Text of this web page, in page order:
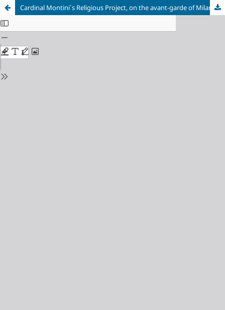
Cardinal Montini´s Religious Project, on the avant-garde of Milanese architecture. The study case of Mater Misericordiae, an icon of modernity